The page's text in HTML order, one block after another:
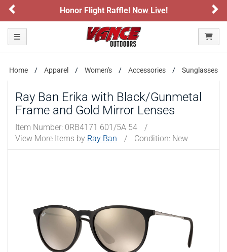
Please confirm that you are of legal age to enter this
site.
By selecting Yes, you confirm that you meet the legal age
requirements for viewing and purchasing products offered on this
device.
YES, I AM OF LEGAL AGE
NO, I AM NOT
Honor Flight Raffle! Now Live!
Toggle navigation
Home Apparel Women's Accessories Sunglasses
Ray Ban Erika with Black/Gunmetal
Frame and Gold Mirror Lenses
Item Number: 0RB4171 601/5A 54
/
View More Items by Ray Ban / Condition: New